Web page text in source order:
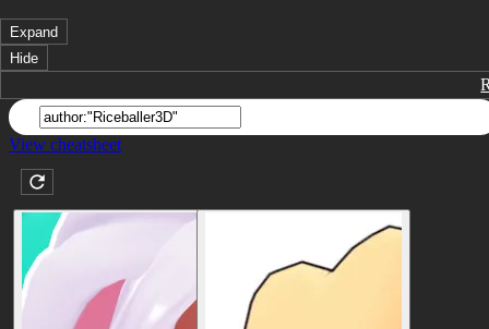
Expand
Hide
View cheatsheet